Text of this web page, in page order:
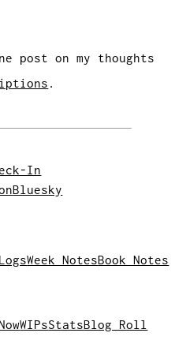
post on my thoughts
.
In
Bluesky
Week NotesBook Notes
NowWIPsStatsBlog Roll